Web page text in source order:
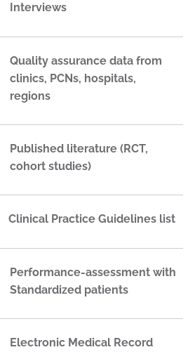
Interviews
Quality assurance data from
clinics, PCNs, hospitals,
regions
Published literature (RCT,
cohort studies)
Clinical Practice Guidelines list
Performance-assessment with
Standardized patients
Electronic Medical Record